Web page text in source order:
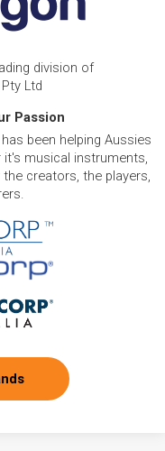
division of
Ltd
Passion
been helping Aussies
musical instruments,
creators, the players,